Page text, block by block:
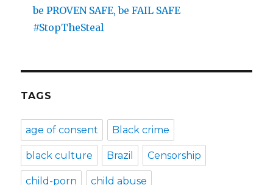
be PROVEN SAFE, be FAIL SAFE
#StopTheSteal
TAGS
age of consent Black crime
black culture Brazil Censorship
child-porn child abuse